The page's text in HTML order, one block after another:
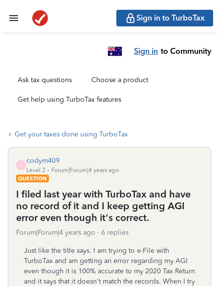
Sign in to TurboTax
Sign in to Community
Ask tax questions Choose a product
Get help using TurboTax features
Get your taxes done using TurboTax
C
codym409
Level 2
Forum|Forum|4 years ago
QUESTION
I filed last year with TurboTax and have
no record of it and I keep getting AGI
error even though it's correct.
Forum|Forum|4 years ago 6 replies
Just like the title says. I am trying to e-File with
TurboTax and am getting an error regarding my AGI
even though it is 100% accurate to my 2020 Tax Return
and it says that it doesn't match the records. When I try